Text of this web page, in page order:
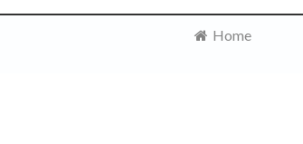
Home